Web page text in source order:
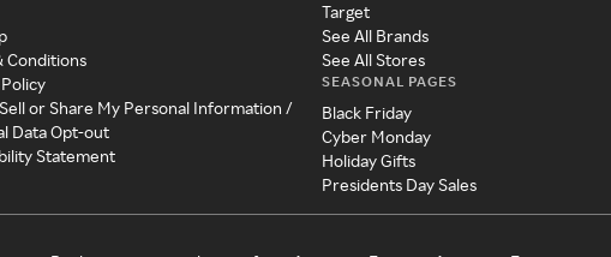
Conditions
or Share My Personal Information /
Data Opt-out
Statement
Target
See All Brands
See All Stores
SEASONAL PAGES
Black Friday
Cyber Monday
Holiday Gifts
Presidents Day Sales